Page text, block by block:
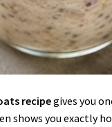
recipegives you
shows you exactly